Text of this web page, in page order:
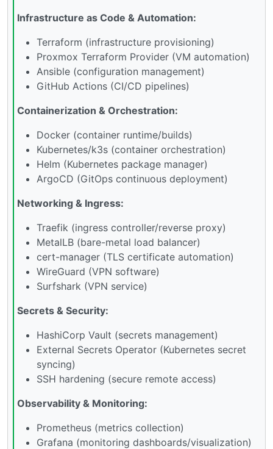
Infrastructure as Code & Automation:
Terraform (infrastructure provisioning)
Proxmox Terraform Provider (VM automation)
Ansible (configuration management)
GitHub Actions (CI/CD pipelines)
Containerization & Orchestration:
Docker (container runtime/builds)
Kubernetes/k3s (container orchestration)
Helm (Kubernetes package manager)
ArgoCD (GitOps continuous deployment)
Networking & Ingress:
Traefik (ingress controller/reverse proxy)
MetalLB (bare-metal load balancer)
cert-manager (TLS certificate automation)
WireGuard (VPN software)
Surfshark (VPN service)
Secrets & Security:
HashiCorp Vault (secrets management)
External Secrets Operator (Kubernetes secret
syncing)
SSH hardening (secure remote access)
Observability & Monitoring:
Prometheus (metrics collection)
Grafana (monitoring dashboards/visualization)